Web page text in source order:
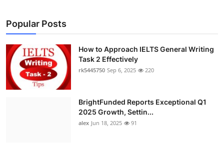
Popular Posts
How to Approach IELTS General Writing
Task 2 Effectively
rk5445750 Sep 6, 2025 220
BrightFunded Reports Exceptional Q1
2025 Growth, Settin...
alex Jun 18, 2025 91